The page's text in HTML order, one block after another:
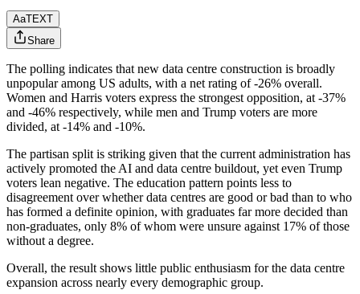
AaTEXT
Share
The polling indicates that new data centre construction is broadly
unpopular among US adults, with a net rating of -26% overall.
Women and Harris voters express the strongest opposition, at -37%
and -46% respectively, while men and Trump voters are more
divided, at -14% and -10%.
The partisan split is striking given that the current administration has
actively promoted the AI and data centre buildout, yet even Trump
voters lean negative. The education pattern points less to
disagreement over whether data centres are good or bad than to who
has formed a definite opinion, with graduates far more decided than
non-graduates, only 8% of whom were unsure against 17% of those
without a degree.
Overall, the result shows little public enthusiasm for the data centre
expansion across nearly every demographic group.